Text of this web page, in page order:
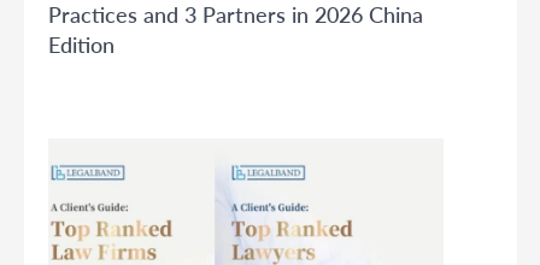
Practices and 3 Partners in 2026 China
Edition